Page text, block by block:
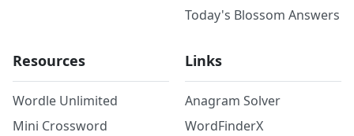
Today's Blossom Answers
Resources
Wordle Unlimited
Mini Crossword
Links
Anagram Solver
WordFinderX